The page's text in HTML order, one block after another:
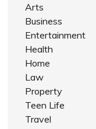
Arts
Business
Entertainment
Health
Home
Law
Property
Teen Life
Travel